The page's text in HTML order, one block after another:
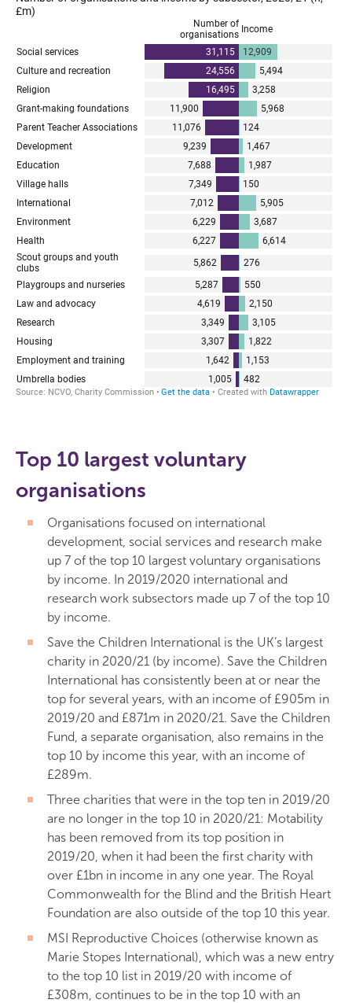
Top 10 largest voluntary
organisations
Organisations focused on international
development, social services and research make
up 7 of the top 10 largest voluntary organisations
by income. In 2019/2020 international and
research work subsectors made up 7 of the top 10
by income.
Save the Children International is the UK’s largest
charity in 2020/21 (by income). Save the Children
International has consistently been at or near the
top for several years, with an income of £905m in
2019/20 and £871m in 2020/21. Save the Children
Fund, a separate organisation, also remains in the
top 10 by income this year, with an income of
£289m.
Three charities that were in the top ten in 2019/20
are no longer in the top 10 in 2020/21: Motability
has been removed from its top position in
2019/20, when it had been the first charity with
over £1bn in income in any one year. The Royal
Commonwealth for the Blind and the British Heart
Foundation are also outside of the top 10 this year.
MSI Reproductive Choices (otherwise known as
Marie Stopes International), which was a new entry
to the top 10 list in 2019/20 with income of
£308m, continues to be in the top 10 with an